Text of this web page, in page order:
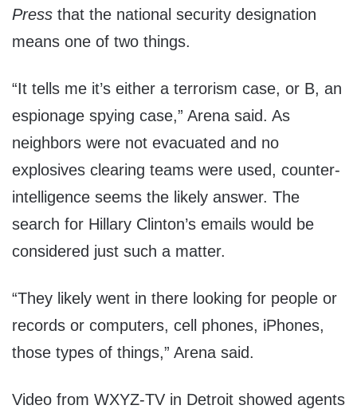
Press that the national security designation
means one of two things.
“It tells me it’s either a terrorism case, or B, an
espionage spying case,” Arena said. As
neighbors were not evacuated and no
explosives clearing teams were used, counter-
intelligence seems the likely answer. The
search for Hillary Clinton’s emails would be
considered just such a matter.
“They likely went in there looking for people or
records or computers, cell phones, iPhones,
those types of things,” Arena said.
Video from WXYZ-TV in Detroit showed agents